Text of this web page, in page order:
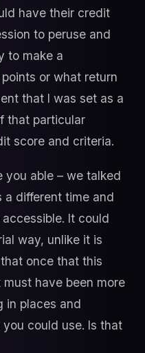
have their credit
to peruse and
to make a
or what return
that I was set as a
that particular
score and criteria.
you able – we talked
a different time and
It could
way, unlike it is
once that this
have been more
in places and
could use. Is that